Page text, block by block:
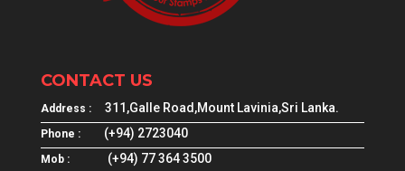
CONTACT US
Address : 311,Galle Road,Mount Lavinia,Sri Lanka.
Phone : (+94) 2723040
Mob : (+94) 77 364 3500